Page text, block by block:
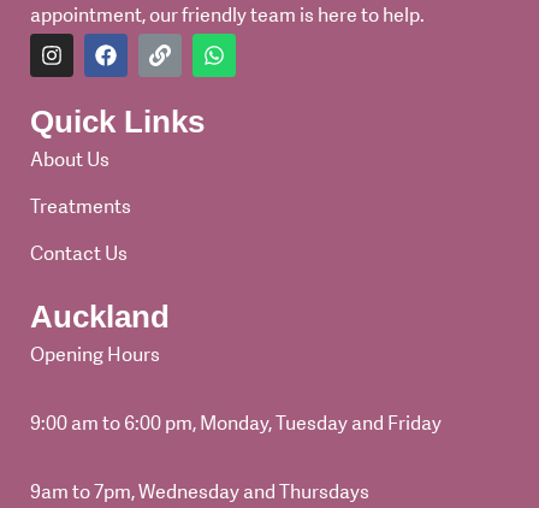
appointment, our friendly team is here to help.
I
n
t
a
g
r
m
F
a
e
b
o
o
k
L
i
W
h
Quick Links
About Us
Treatments
Contact Us
Auckland
Opening Hours
9:00 am to 6:00 pm, Monday, Tuesday and Friday
9am to 7pm, Wednesday and Thursdays